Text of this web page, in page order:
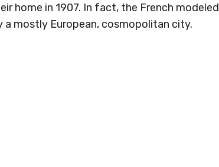
home in 1907. In fact, the French
a mostly European, cosmopolitan city.